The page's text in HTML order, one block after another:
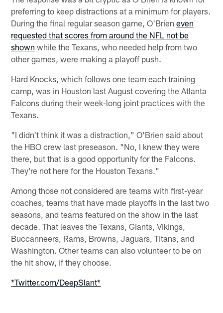
preferring to keep distractions at a minimum for players.
During the final regular season game, O'Brieneven
requested that scores from around the NFL not be
shown while the Texans, who needed help from two
other games, were making a playoff push.
Hard Knocks, which follows one team each training
camp, was in Houston last August covering the Atlanta
Falcons during their week-long joint practices with the
Texans.
"I didn't think it was a distraction," O'Brien said about
the HBO crew last preseason. "No, I knew they were
there, but that is a good opportunity for the Falcons.
They're not here for the Houston Texans."
Among those not considered are teams with first-year
coaches, teams that have made playoffs in the last two
seasons, and teams featured on the show in the last
decade. That leaves the Texans, Giants, Vikings,
Buccanneers, Rams, Browns, Jaguars, Titans, and
Washington. Other teams can also volunteer to be on
the hit show, if they choose.
*Twitter.com/DeepSlant*